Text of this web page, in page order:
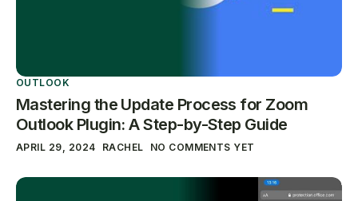
OUTLOOK
Mastering the Update Process for Zoom
Outlook Plugin: A Step-by-Step Guide
APRIL 29, 2024 RACHEL NO COMMENTS YET